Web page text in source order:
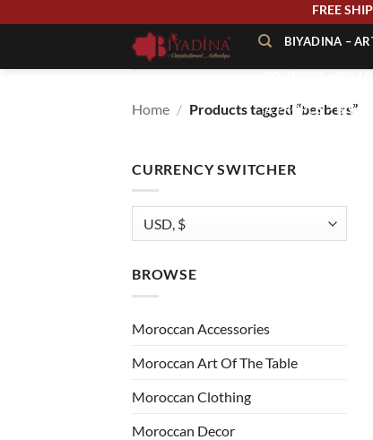
FREE
BIYADINA –
À PROPOS –
Home / Products tagged “berbers”
CURRENCY SWITCHER
BROWSE
Moroccan Accessories
Moroccan Art Of The Table
Moroccan Clothing
Moroccan Decor